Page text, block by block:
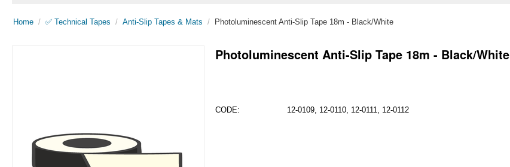
Home / ✅ Technical Tapes / Anti-Slip Tapes & Mats / Photoluminescent Anti-Slip Tape 18m - Black/White
Photoluminescent Anti-Slip Tape 18m - Black/White
CODE: 12-0109, 12-0110, 12-0111, 12-0112